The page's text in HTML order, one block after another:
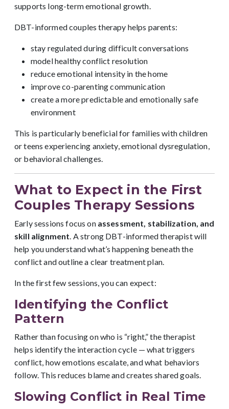
supports long-term emotional growth.
DBT-informed couples therapy helps parents:
stay regulated during difficult conversations
model healthy conflict resolution
reduce emotional intensity in the home
improve co-parenting communication
create a more predictable and emotionally safe
environment
This is particularly beneficial for families with children
or teens experiencing anxiety, emotional dysregulation,
or behavioral challenges.
What to Expect in the First
Couples Therapy Sessions
Early sessions focus on assessment, stabilization, and
skill alignment. A strong DBT-informed therapist will
help you understand what’s happening beneath the
conflict and outline a clear treatment plan.
In the first few sessions, you can expect:
Identifying the Conflict
Pattern
Rather than focusing on who is “right,” the therapist
helps identify the interaction cycle — what triggers
conflict, how emotions escalate, and what behaviors
follow. This reduces blame and creates shared goals.
Slowing Conflict in Real Time